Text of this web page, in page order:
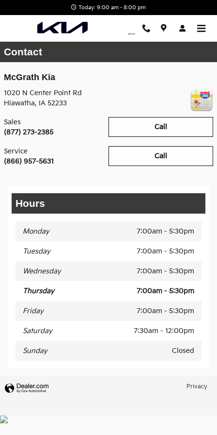
Today: 9:00 am - 8:00 pm
Contact
McGrath Kia
1020 N Center Point Rd
Hiawatha, IA 52233
Call
Sales
(877) 273-2385
Call
Service
(866) 957-5631
Hours
Monday 7:00am - 5:30pm
Tuesday 7:00am - 5:30pm
Wednesday 7:00am - 5:30pm
Thursday 7:00am - 5:30pm
Friday 7:00am - 5:30pm
Saturday 7:30am - 12:00pm
Sunday Closed
Privacy